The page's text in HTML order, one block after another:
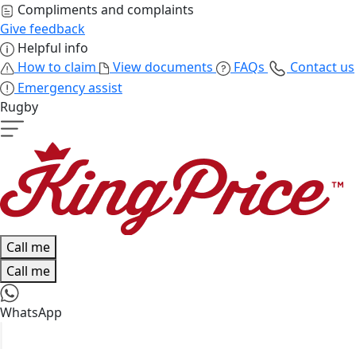
Compliments and complaints
Give feedback
Helpful info
How to claim
View documents FAQs
Contact us
Emergency assist
Rugby
Call me
Call me
WhatsApp